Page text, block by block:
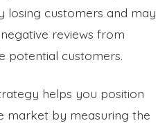
losing customers and may
reviews from
potential customers.
helps you position
market by measuring the